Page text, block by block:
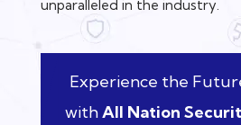
unparalleled in the industry.
Experience the
withAll Nation